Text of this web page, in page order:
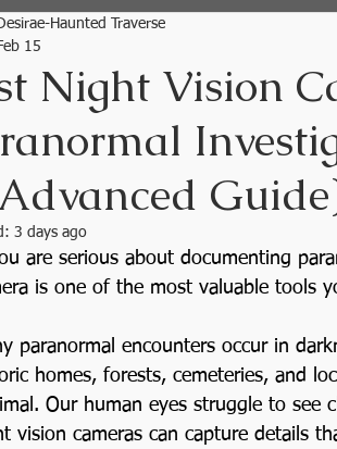
Your Traverse
City Ghost
News
Paranormal
to Ghost Hunt
Night Vision
Haunted Traverse
15
3 days ago
are serious about documenting
is one of the most valuable tools
paranormal encounters occur in
homes, forests, cemeteries, and
Our human eyes struggle to see
vision cameras can capture details